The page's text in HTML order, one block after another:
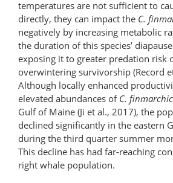
temperatures are not sufficient to
directly, they can impact the C.
negatively by increasing metabolic
the duration of this species’
exposing it to greater predation risk
overwintering survivorship (Record
Although locally enhanced
elevated abundances of C.
Gulf of Maine (Ji et al., 2017), the
declined significantly in the eastern
during the third quarter summer
This decline has had far-reaching
right whale population.